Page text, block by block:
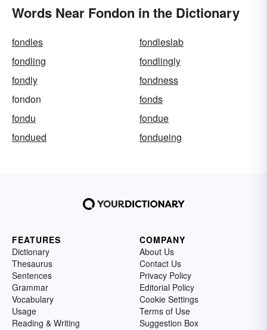
Words Near Fondon in the Dictionary
fondles
fondleslab
fondling
fondlingly
fondly
fondness
fondon
fonds
fondu
fondue
fondued
fondueing
FEATURES
Dictionary
Thesaurus
Sentences
Grammar
Vocabulary
Usage
Reading & Writing
COMPANY
About Us
Contact Us
Privacy Policy
Editorial Policy
Cookie Settings
Terms of Use
Suggestion Box